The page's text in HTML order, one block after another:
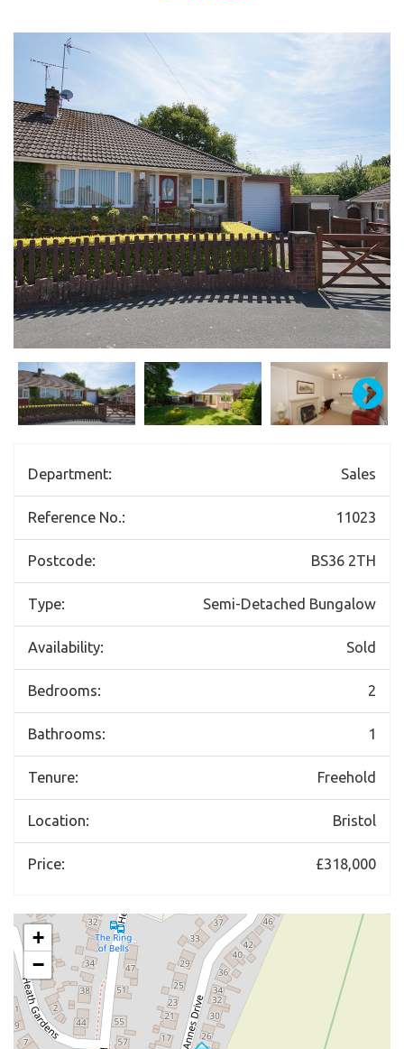
Department: Sales
Reference No.: 11023
Postcode: BS36 2TH
Type: Semi-Detached Bungalow
Availability: Sold
Bedrooms: 2
Bathrooms: 1
Tenure: Freehold
Location: Bristol
Price: £318,000
+
−